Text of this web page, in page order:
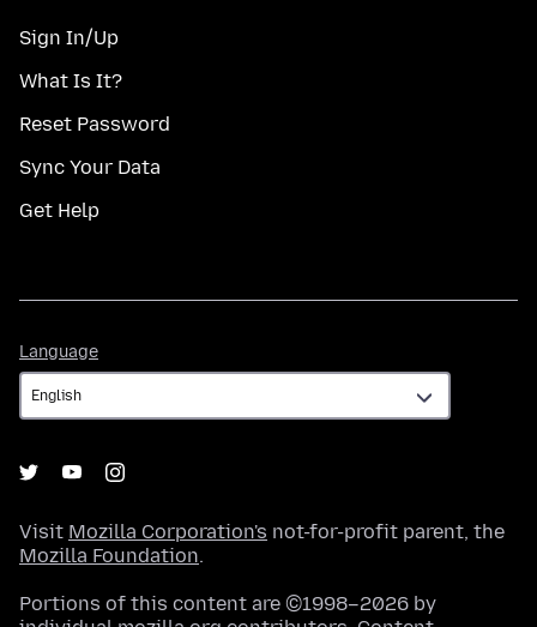
Sign In/Up
What Is It?
Reset Password
Sync Your Data
Get Help
Language
Visit Mozilla Corporation's not-for-profit parent, the
Mozilla Foundation.
Portions of this content are ©1998–2026 by